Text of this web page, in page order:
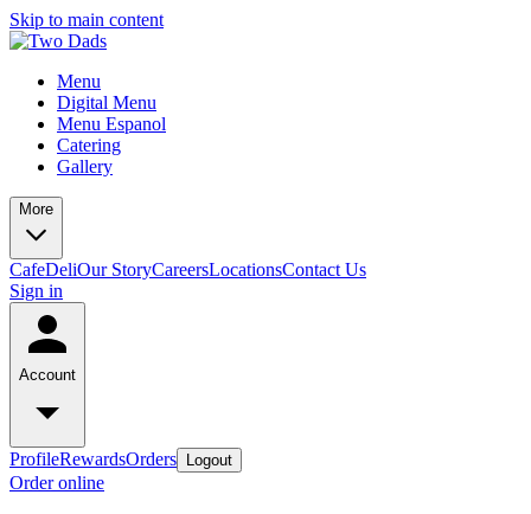
Skip to main content
Menu
Digital Menu
Menu Espanol
Catering
Gallery
More
CafeDeliOur StoryCareersLocationsContact Us
Sign in
Account
ProfileRewardsOrders Logout
Order online